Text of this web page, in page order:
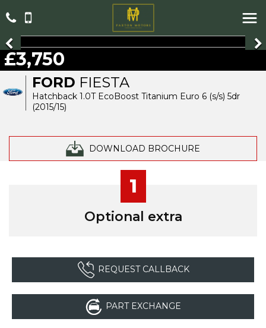
FORD FIESTA
Hatchback 1.0T EcoBoost Titanium Euro 6 (s/s) 5dr
(2015/15)
DOWNLOAD BROCHURE
£3,750
1
Optional extra
REQUEST CALLBACK
PART EXCHANGE